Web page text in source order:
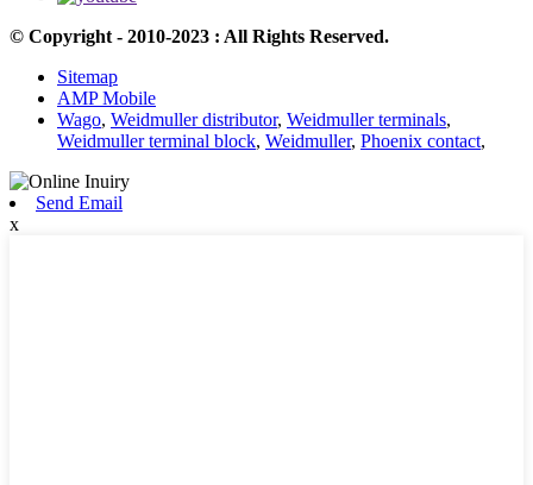
© Copyright - 2010-2023 : All Rights Reserved.
Sitemap
AMP Mobile
Wago, Weidmuller distributor, Weidmuller terminals,
Weidmuller terminal block, Weidmuller, Phoenix contact,
Send Email
x